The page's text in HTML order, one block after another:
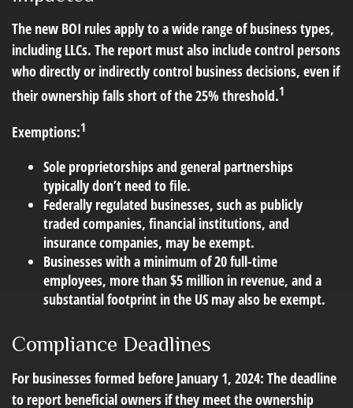
The new BOI rules apply to a wide range of business types,
including LLCs. The report must also include control persons
who directly or indirectly control business decisions, even if
their ownership falls short of the 25% threshold.1
Exemptions:1
Sole proprietorships and general partnerships
typically don’t need to file.
Federally regulated businesses, such as publicly
traded companies, financial institutions, and
insurance companies, may be exempt.
Businesses with a minimum of 20 full-time
employees, more than $5 million in revenue, and a
substantial footprint in the US may also be exempt.
Compliance Deadlines
For businesses formed before January 1, 2024: The deadline
to report beneficial owners if they meet the ownership